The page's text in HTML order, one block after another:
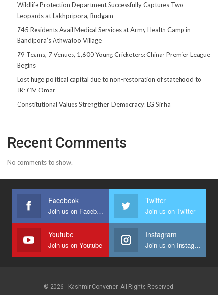
Wildlife Protection Department Successfully Captures Two
Leopards at Lakhpripora, Budgam
745 Residents Avail Medical Services at Army Health Camp in
Bandipora’s Athwatoo Village
79 Teams, 7 Venues, 1,600 Young Cricketers: Chinar Premier League
Begins
Lost huge political capital due to non-restoration of statehood to
JK: CM Omar
Constitutional Values Strengthen Democracy: LG Sinha
Recent Comments
No comments to show.
Facebook
Join us on Facebook
Twitter
Join us on Twitter
Youtube
Join us on Youtube
Instagram
Join us on Instagram
© 2026 - Kashmir Convener. All Rights Reserved.